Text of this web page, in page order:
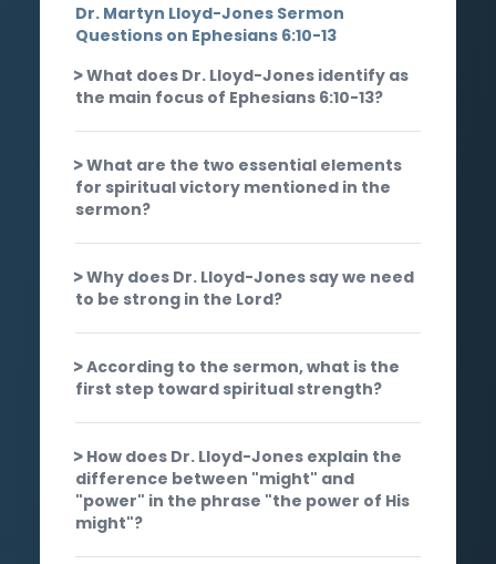
Dr. Martyn Lloyd-Jones Sermon
Questions on Ephesians 6:10-13
What does Dr. Lloyd-Jones identify as
the main focus of Ephesians 6:10-13?
What are the two essential elements
for spiritual victory mentioned in the
sermon?
Why does Dr. Lloyd-Jones say we need
to be strong in the Lord?
According to the sermon, what is the
first step toward spiritual strength?
How does Dr. Lloyd-Jones explain the
difference between "might" and
"power" in the phrase "the power of His
might"?